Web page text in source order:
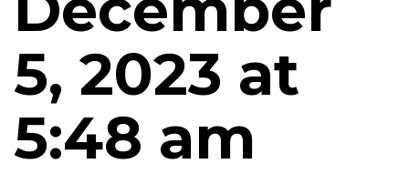
5, 2023 at
5:48 am